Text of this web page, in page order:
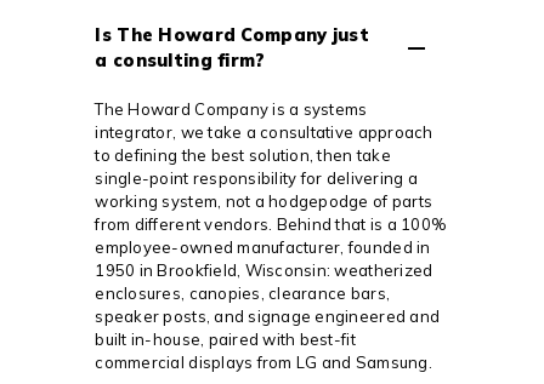
Is The Howard Company just
a consulting firm?
The Howard Company is a systems
integrator, we take a consultative approach
to defining the best solution, then take
single-point responsibility for delivering a
working system, not a hodgepodge of parts
from different vendors. Behind that is a 100%
employee-owned manufacturer, founded in
1950 in Brookfield, Wisconsin: weatherized
enclosures, canopies, clearance bars,
speaker posts, and signage engineered and
built in-house, paired with best-fit
commercial displays from LG and Samsung.